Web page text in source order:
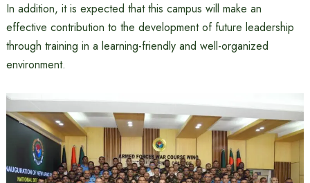
In addition, it is expected that this campus will make an
effective contribution to the development of future leadership
through training in a learning-friendly and well-organized
environment.